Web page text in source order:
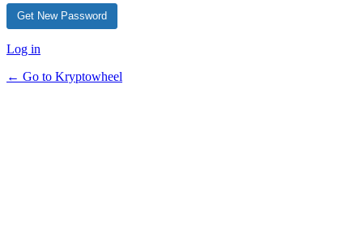
Log in
← Go to Kryptowheel